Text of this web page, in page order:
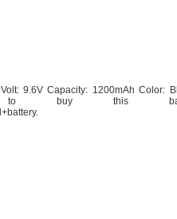
9.6V Capacity: 1200mAh Color:
go to buy this